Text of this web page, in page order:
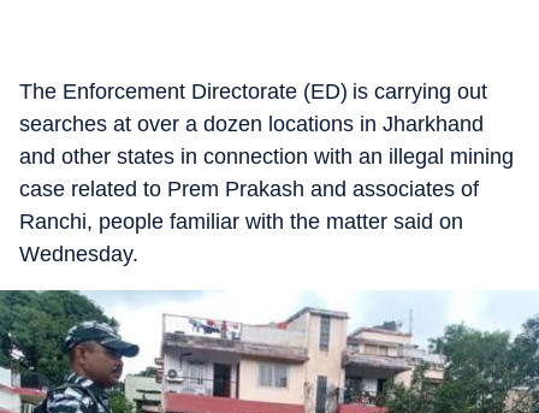
The Enforcement Directorate (ED) is carrying out
searches at over a dozen locations in Jharkhand
and other states in connection with an illegal mining
case related to Prem Prakash and associates of
Ranchi, people familiar with the matter said on
Wednesday.